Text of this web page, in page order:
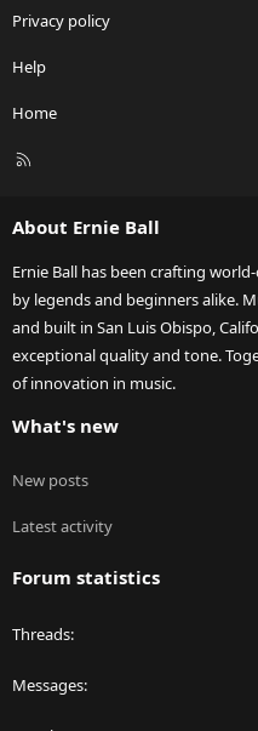
Privacy policy
Help
Home
R
About Ernie Ball
Ernie Ball has been crafting
by legends and beginners alike.
and built in San Luis Obispo,
exceptional quality and tone.
of innovation in music.
What's new
New posts
Latest activity
Forum statistics
Threads
Messages